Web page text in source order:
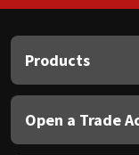
Products
Open a Trade